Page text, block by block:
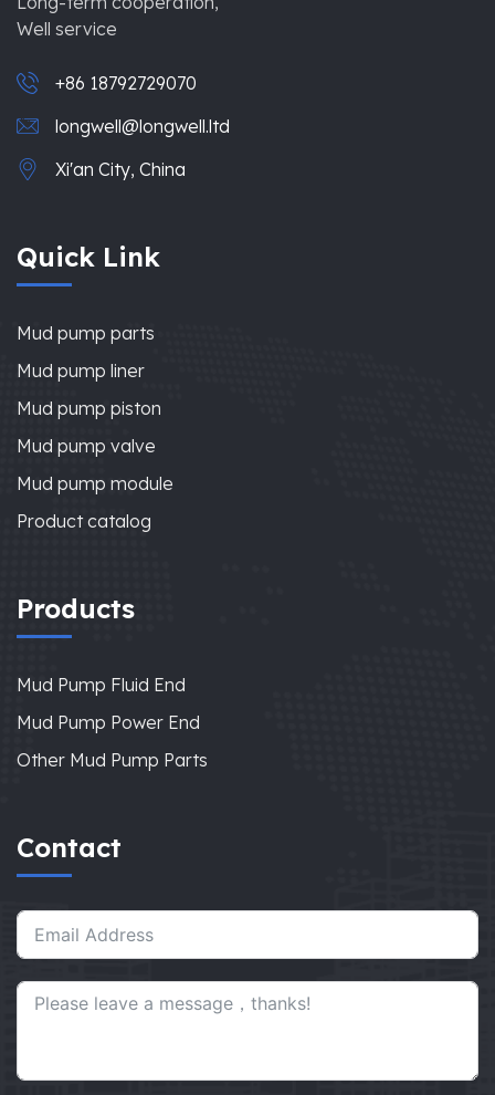
Well service
+86 18792729070
longwell@longwell.ltd
Xi'an City, China
Quick Link
Mud pump parts
Mud pump liner
Mud pump piston
Mud pump valve
Mud pump module
Product catalog
Products
Mud Pump Fluid End
Mud Pump Power End
Other Mud Pump Parts
Contact